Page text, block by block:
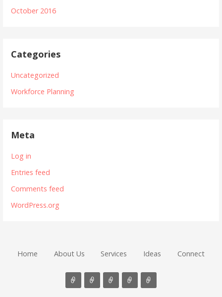
October 2016
Categories
Uncategorized
Workforce Planning
Meta
Log in
Entries feed
Comments feed
WordPress.org
Home About Us Services Ideas Connect